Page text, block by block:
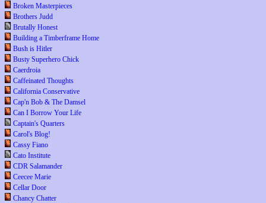
Broken Masterpieces
Brothers Judd
Brutally Honest
Building a Timberframe Home
Bush is Hitler
Busty Superhero Chick
Caerdroia
Caffeinated Thoughts
California Conservative
Cap'n Bob & The Damsel
Can I Borrow Your Life
Captain's Quarters
Carol's Blog!
Cassy Fiano
Cato Institute
CDR Salamander
Ceecee Marie
Cellar Door
Chancy Chatter